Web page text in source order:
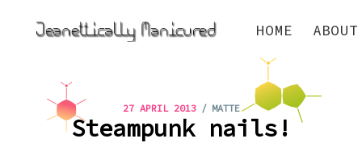
HOME ABOUT
27 APRIL 2013 / MATTE
Steampunk nails!